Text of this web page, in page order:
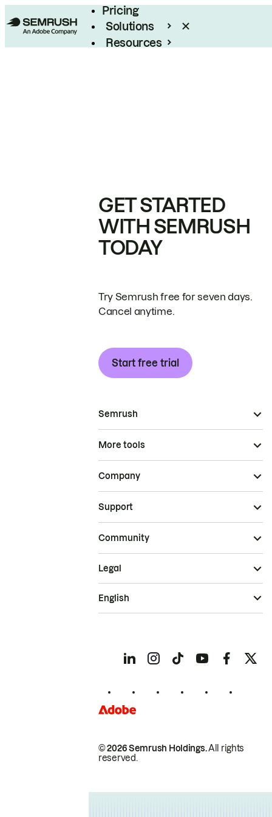
Pricing
Solutions
Resources
GET STARTED
WITH SEMRUSH
TODAY
Try Semrush free for seven days.
Cancel anytime.
Start free trial
Semrush
More tools
Company
Support
Community
© 2026 Semrush Holdings.All rights
reserved.
Legal
English